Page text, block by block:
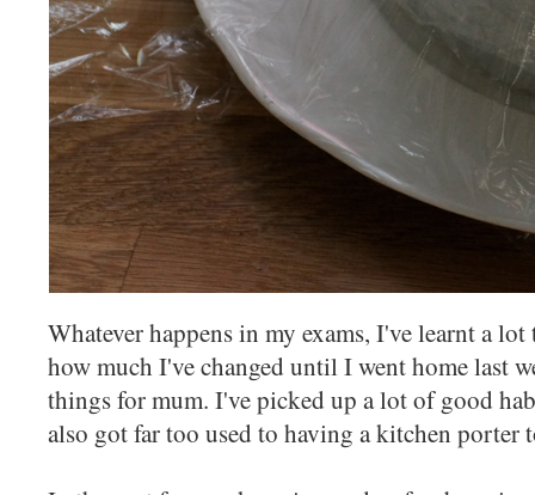
Whatever happens in my exams, I've learnt a
how much I've changed until I went home last
things for mum. I've picked up a lot of good
also got far too used to having a kitchen porter